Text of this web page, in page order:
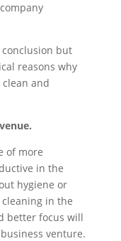
conclusion but
reasons why
and
of more
in the
hygiene or
in the
better focus will
venture.